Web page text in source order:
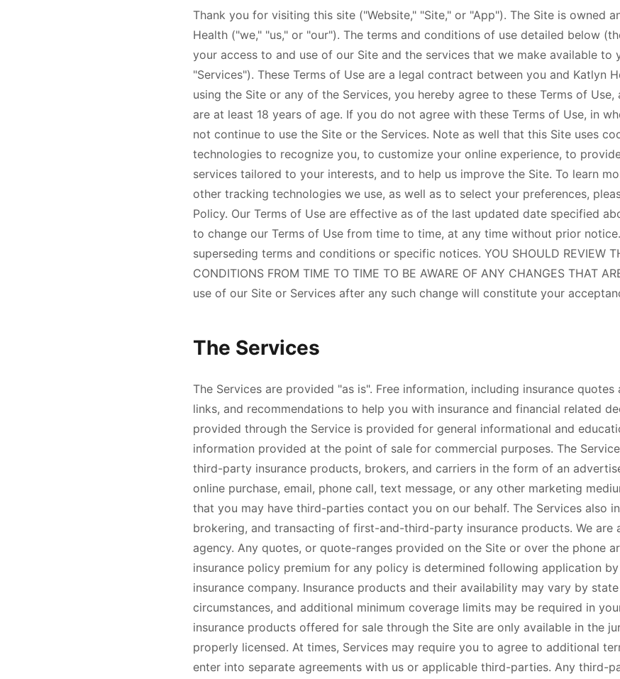
Thank you for visiting this site ("Website," "Site," or "App"). The Site is owned
Health ("we," "us," or "our"). The terms and conditions of use detailed below
your access to and use of our Site and the services that we make available to
"Services"). These Terms of Use are a legal contract between you and Katlyn
using the Site or any of the Services, you hereby agree to these Terms of
are at least 18 years of age. If you do not agree with these Terms of Use, in
not continue to use the Site or the Services. Note as well that this Site uses
technologies to recognize you, to customize your online experience, to
services tailored to your interests, and to help us improve the Site. To learn
other tracking technologies we use, as well as to select your preferences,
Policy. Our Terms of Use are effective as of the last updated date specified
to change our Terms of Use from time to time, at any time without prior
superseding terms and conditions or specific notices. YOU SHOULD REVIEW
CONDITIONS FROM TIME TO TIME TO BE AWARE OF ANY CHANGES THAT
use of our Site or Services after any such change will constitute your
The Services
The Services are provided "as is". Free information, including insurance
links, and recommendations to help you with insurance and financial related
provided through the Service is provided for general informational and
information provided at the point of sale for commercial purposes. The
third-party insurance products, brokers, and carriers in the form of an
online purchase, email, phone call, text message, or any other marketing
that you may have third-parties contact you on our behalf. The Services also
brokering, and transacting of first-and-third-party insurance products. We are
agency. Any quotes, or quote-ranges provided on the Site or over the phone
insurance policy premium for any policy is determined following application
insurance company. Insurance products and their availability may vary by
circumstances, and additional minimum coverage limits may be required in
insurance products offered for sale through the Site are only available in the
properly licensed. At times, Services may require you to agree to additional
enter into separate agreements with us or applicable third-parties. Any third-